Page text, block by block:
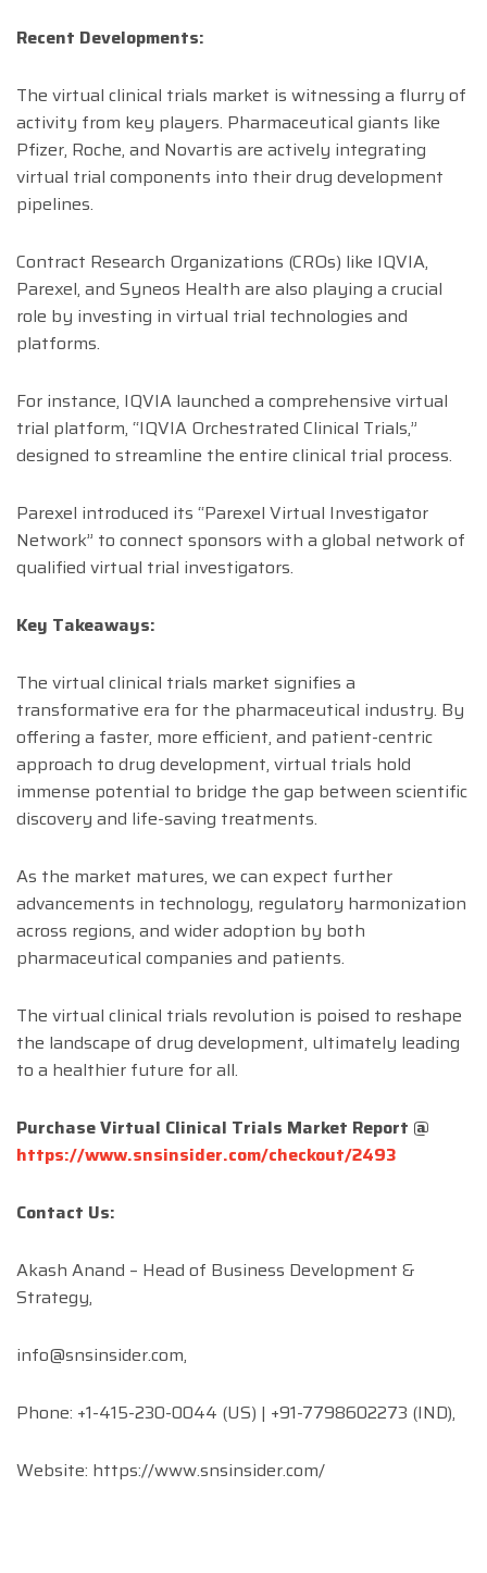
Recent Developments:
The virtual clinical trials market is witnessing a flurry of
activity from key players. Pharmaceutical giants like
Pfizer, Roche, and Novartis are actively integrating
virtual trial components into their drug development
pipelines.
Contract Research Organizations (CROs) like IQVIA,
Parexel, and Syneos Health are also playing a crucial
role by investing in virtual trial technologies and
platforms.
For instance, IQVIA launched a comprehensive virtual
trial platform, “IQVIA Orchestrated Clinical Trials,”
designed to streamline the entire clinical trial process.
Parexel introduced its “Parexel Virtual Investigator
Network” to connect sponsors with a global network of
qualified virtual trial investigators.
Key Takeaways:
The virtual clinical trials market signifies a
transformative era for the pharmaceutical industry. By
offering a faster, more efficient, and patient-centric
approach to drug development, virtual trials hold
immense potential to bridge the gap between scientific
discovery and life-saving treatments.
As the market matures, we can expect further
advancements in technology, regulatory harmonization
across regions, and wider adoption by both
pharmaceutical companies and patients.
The virtual clinical trials revolution is poised to reshape
the landscape of drug development, ultimately leading
to a healthier future for all.
Purchase Virtual Clinical Trials Market Report @
https://www.snsinsider.com/checkout/2493
Contact Us:
Akash Anand – Head of Business Development &
Strategy,
info@snsinsider.com,
Phone: +1-415-230-0044 (US) | +91-7798602273 (IND),
Website: https://www.snsinsider.com/